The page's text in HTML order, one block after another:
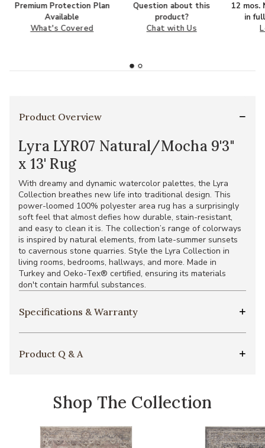
Premium Protection Plan
Available
What's Covered
Question about this
product?
Chat with Us
12 mos.
in
Product Overview
Lyra LYR07 Natural/Mocha 9'3"
x 13' Rug
With dreamy and dynamic watercolor palettes, the Lyra
Collection breathes new life into traditional design. This
power-loomed 100% polyester area rug has a surprisingly
soft feel that almost defies how durable, stain-resistant,
and easy to clean it is. The collection’s range of colorways
is inspired by natural elements, from late-summer sunsets
to cavernous stone quarries. Style the Lyra Collection in
living rooms, bedrooms, hallways, and more. Made in
Turkey and Oeko-Tex® certified, ensuring its materials
don't contain harmful substances.
Specifications & Warranty
Product Q & A
Shop The Collection